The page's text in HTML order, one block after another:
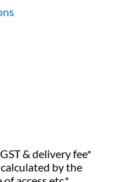
& delivery fee*
by the